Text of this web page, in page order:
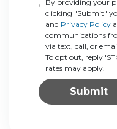
By providing your
clicking "Submit"
and Privacy Policy
communications
via text, call, or
To opt out, reply
rates may apply.
Submit